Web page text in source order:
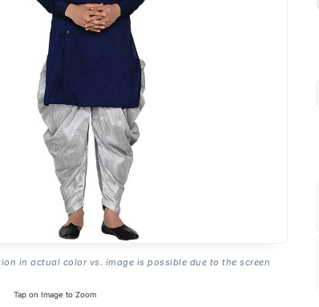
in actual color vs. image is possible due to the screen
Tap on Image to Zoom